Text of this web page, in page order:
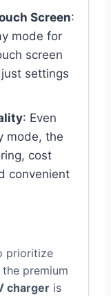
Screen:
mode for
screen
settings
: Even
mode, the
cost
convenient
prioritize
premium
charger is